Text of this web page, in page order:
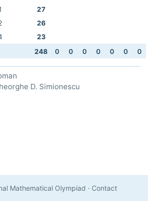
27
26
23
248 0 0 0 0 0 0 0
D. Simionescu
Mathematical Olympiad · Contact